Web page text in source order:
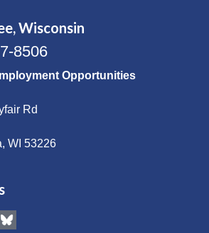
Wisconsin
8506
Opportunities
Rd
WI 53226